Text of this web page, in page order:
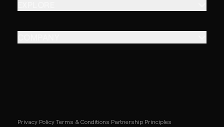
Privacy Policy Terms & Conditions Partnership Principles